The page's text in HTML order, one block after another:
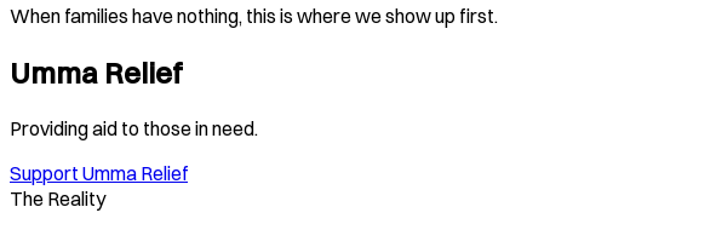
When families have nothing, this is where we show up first.
Umma Relief
Providing aid to those in need.
Support Umma Relief
The Reality